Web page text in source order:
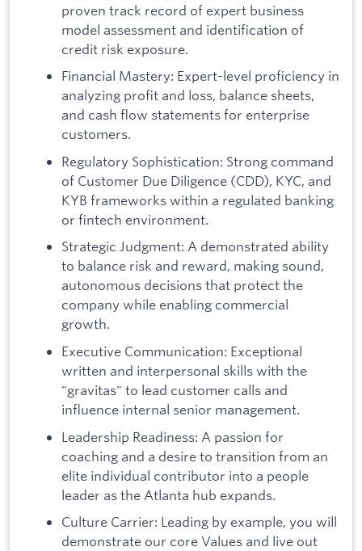
proven track record of expert business
model assessment and identification of
credit risk exposure.
Financial Mastery: Expert-level proficiency in
analyzing profit and loss, balance sheets,
and cash flow statements for enterprise
customers.
Regulatory Sophistication: Strong command
of Customer Due Diligence (CDD), KYC, and
KYB frameworks within a regulated banking
or fintech environment.
Strategic Judgment: A demonstrated ability
to balance risk and reward, making sound,
autonomous decisions that protect the
company while enabling commercial
growth.
Executive Communication: Exceptional
written and interpersonal skills with the
"gravitas" to lead customer calls and
influence internal senior management.
Leadership Readiness: A passion for
coaching and a desire to transition from an
elite individual contributor into a people
leader as the Atlanta hub expands.
Culture Carrier: Leading by example, you will
demonstrate our core Values and live out